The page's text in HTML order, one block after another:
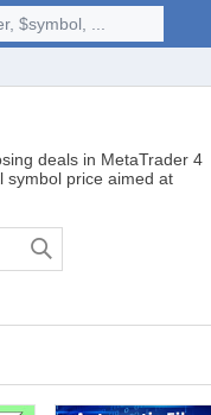
$symbol, ...
deals in MetaTrader 4
symbol price aimed at